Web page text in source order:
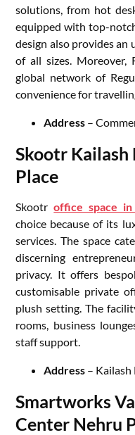
solutions, from hot
equipped with top-
design also provides an
of all sizes. Moreover,
global network of
convenience for
Address –
Skootr Kailash
Place
Skootroffice space in
choice because of its
services. The space
discerning
privacy. It offers
customisable private
plush setting. The
rooms, business
staff support.
Address – Kailash
Smartworks
Center Nehru